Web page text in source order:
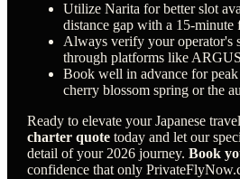
Utilize Narita for better slot
distance gap with a 15-
Always verify your operator's
through platforms like
Book well in advance for peak
cherry blossom spring or the
Ready to elevate your Japanese
charter quote today and let our
detail of your 2026 journey.Book
confidence that only